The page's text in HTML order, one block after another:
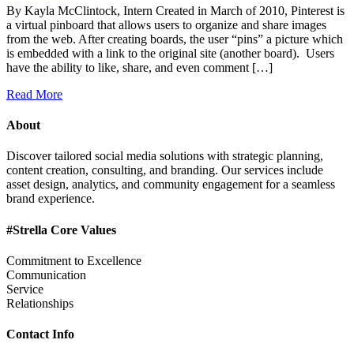
By Kayla McClintock, Intern Created in March of 2010, Pinterest is
a virtual pinboard that allows users to organize and share images
from the web. After creating boards, the user “pins” a picture which
is embedded with a link to the original site (another board). Users
have the ability to like, share, and even comment […]
Read More
About
Discover tailored social media solutions with strategic planning,
content creation, consulting, and branding. Our services include
asset design, analytics, and community engagement for a seamless
brand experience.
#Strella Core Values
Commitment to Excellence
Communication
Service
Relationships
Contact Info